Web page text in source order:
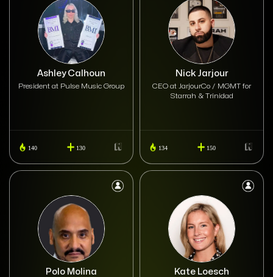
Ashley Calhoun
President at Pulse Music Group
140 130
Nick Jarjour
CEO at JarjourCo / MGMT for
Starrah & Trinidad
134 150
Polo Molina Kate Loesch